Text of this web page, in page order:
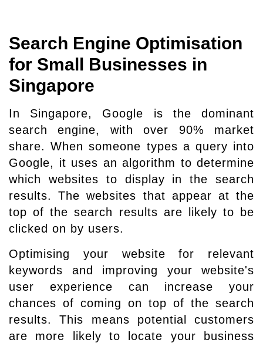
Search Engine Optimisation
for Small Businesses in
Singapore
In Singapore, Google is the dominant
search engine, with over 90% market
share. When someone types a query into
Google, it uses an algorithm to determine
which websites to display in the search
results. The websites that appear at the
top of the search results are likely to be
clicked on by users.
Optimising your website for relevant
keywords and improving your website's
user experience can increase your
chances of coming on top of the search
results. This means potential customers
are more likely to locate your business